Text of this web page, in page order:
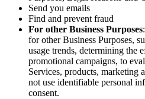
Send you emails
Find and prevent fraud
For other Business Purposes
for other Business Purposes,
usage trends, determining the
promotional campaigns, to
Services, products, marketing
not use identifiable personal
consent.